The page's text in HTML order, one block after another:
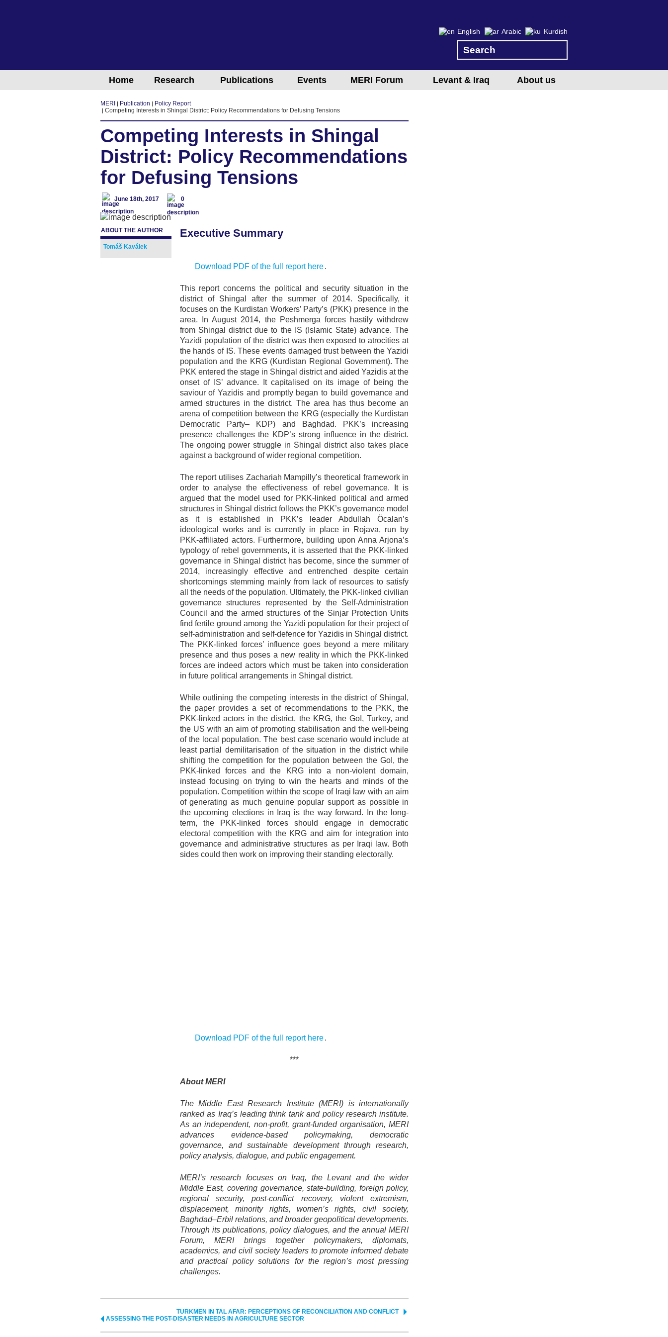
Home Research Publications Events MERI Forum Levant & Iraq About us
English Arabic Kurdish
MERI Publication
Policy Report
Competing Interests in Shingal District: Policy Recommendations for Defusing Tensions
Competing Interests in Shingal
District: Policy Recommendations
for Defusing Tensions
June 18th, 2017 0
ABOUT THE AUTHOR
Tomáš Kaválek
Executive Summary
Download PDF of the full report here.
This report concerns the political and security situation in the
district of Shingal after the summer of 2014. Specifically, it
focuses on the Kurdistan Workers’ Party’s (PKK) presence in the
area. In August 2014, the Peshmerga forces hastily withdrew
from Shingal district due to the IS (Islamic State) advance. The
Yazidi population of the district was then exposed to atrocities at
the hands of IS. These events damaged trust between the Yazidi
population and the KRG (Kurdistan Regional Government). The
PKK entered the stage in Shingal district and aided Yazidis at the
onset of IS’ advance. It capitalised on its image of being the
saviour of Yazidis and promptly began to build governance and
armed structures in the district. The area has thus become an
arena of competition between the KRG (especially the Kurdistan
Democratic Party– KDP) and Baghdad. PKK’s increasing
presence challenges the KDP’s strong influence in the district.
The ongoing power struggle in Shingal district also takes place
against a background of wider regional competition.
The report utilises Zachariah Mampilly’s theoretical framework in
order to analyse the effectiveness of rebel governance. It is
argued that the model used for PKK-linked political and armed
structures in Shingal district follows the PKK’s governance model
as it is established in PKK’s leader Abdullah Öcalan’s
ideological works and is currently in place in Rojava, run by
PKK-affiliated actors. Furthermore, building upon Anna Arjona’s
typology of rebel governments, it is asserted that the PKK-linked
governance in Shingal district has become, since the summer of
2014, increasingly effective and entrenched despite certain
shortcomings stemming mainly from lack of resources to satisfy
all the needs of the population. Ultimately, the PKK-linked civilian
governance structures represented by the Self-Administration
Council and the armed structures of the Sinjar Protection Units
find fertile ground among the Yazidi population for their project of
self-administration and self-defence for Yazidis in Shingal district.
The PKK-linked forces’ influence goes beyond a mere military
presence and thus poses a new reality in which the PKK-linked
forces are indeed actors which must be taken into consideration
in future political arrangements in Shingal district.
While outlining the competing interests in the district of Shingal,
the paper provides a set of recommendations to the PKK, the
PKK-linked actors in the district, the KRG, the GoI, Turkey, and
the US with an aim of promoting stabilisation and the well-being
of the local population. The best case scenario would include at
least partial demilitarisation of the situation in the district while
shifting the competition for the population between the GoI, the
PKK-linked forces and the KRG into a non-violent domain,
instead focusing on trying to win the hearts and minds of the
population. Competition within the scope of Iraqi law with an aim
of generating as much genuine popular support as possible in
the upcoming elections in Iraq is the way forward. In the long-
term, the PKK-linked forces should engage in democratic
electoral competition with the KRG and aim for integration into
governance and administrative structures as per Iraqi law. Both
sides could then work on improving their standing electorally.
Download PDF of the full report here.
***
About MERI
The Middle East Research Institute (MERI) is internationally
ranked as Iraq’s leading think tank and policy research institute.
As an independent, non-profit, grant-funded organisation, MERI
advances evidence-based policymaking, democratic
governance, and sustainable development through research,
policy analysis, dialogue, and public engagement.
MERI’s research focuses on Iraq, the Levant and the wider
Middle East, covering governance, state-building, foreign policy,
regional security, post-conflict recovery, violent extremism,
displacement, minority rights, women’s rights, civil society,
Baghdad–Erbil relations, and broader geopolitical developments.
Through its publications, policy dialogues, and the annual MERI
Forum, MERI brings together policymakers, diplomats,
academics, and civil society leaders to promote informed debate
and practical policy solutions for the region’s most pressing
challenges.
TURKMEN IN TAL AFAR: PERCEPTIONS OF RECONCILIATION AND CONFLICT
ASSESSING THE POST-DISASTER NEEDS IN AGRICULTURE SECTOR